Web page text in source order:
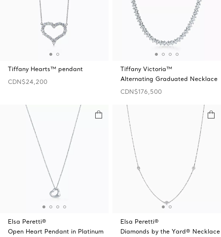
Tiffany Hearts™ pendant
CDN$24,200
Tiffany Victoria™
Alternating Graduated Necklace
CDN$176,500
Elsa Peretti®
Open Heart Pendant in Platinum
Elsa Peretti®
Diamonds by the Yard® Necklace